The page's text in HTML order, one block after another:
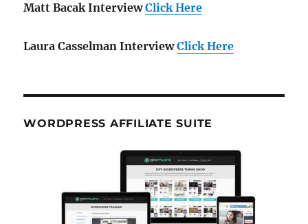
Matt Bacak Interview Click Here
Laura Casselman Interview Click Here
WORDPRESS AFFILIATE SUITE